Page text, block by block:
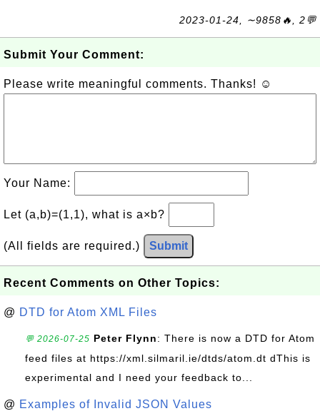
2023-01-24, ∼9858🔥, 2💬
Submit Your Comment:
Please write meaningful comments. Thanks! ☺
Your Name:
Let (a,b)=(1,1), what is a×b?
(All fields are required.) Submit
Recent Comments on Other Topics:
@ DTD for Atom XML Files
💬 2026-07-25 Peter Flynn: There is now a DTD for Atom
feed files at https://xml.silmaril.ie/dtds/atom.dt dThis is
experimental and I need your feedback to...
@ Examples of Invalid JSON Values